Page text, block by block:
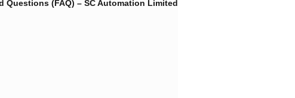
Questions (FAQ) – SC Automation Limited​